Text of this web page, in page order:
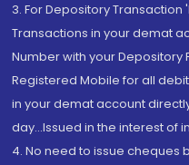
3. For Depository
Transactions in your demat
Number with your Depository
Registered Mobile for all
in your demat account
day...Issued in the interest of
4. No need to issue cheques